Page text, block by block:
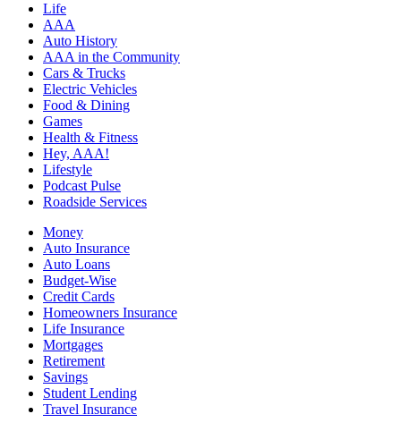
Life
AAA
Auto History
AAA in the Community
Cars & Trucks
Electric Vehicles
Food & Dining
Games
Health & Fitness
Hey, AAA!
Lifestyle
Podcast Pulse
Roadside Services
Money
Auto Insurance
Auto Loans
Budget-Wise
Credit Cards
Homeowners Insurance
Life Insurance
Mortgages
Retirement
Savings
Student Lending
Travel Insurance